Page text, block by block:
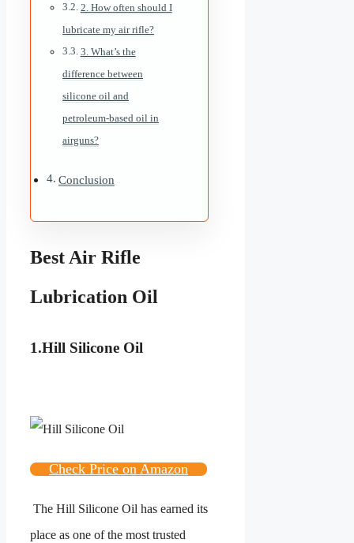
2. How often should I
lubricate my air rifle?
3. What’s the
difference between
silicone oil and
petroleum-based oil in
airguns?
Conclusion
Best Air Rifle
Lubrication Oil
1.Hill Silicone Oil
Check Price on Amazon
The Hill Silicone Oil has earned its
place as one of the most trusted